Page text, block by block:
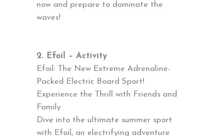
now and prepare to dominate the
waves!
2. Efoil – Activity
Efoil: The New Extreme Adrenaline-
Packed Electric Board Sport!
Experience the Thrill with Friends and
Family
Dive into the ultimate summer sport
with Efoil, an electrifying adventure